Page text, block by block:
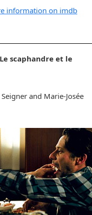
information on imdb
scaphandre et le
and Marie-Josée